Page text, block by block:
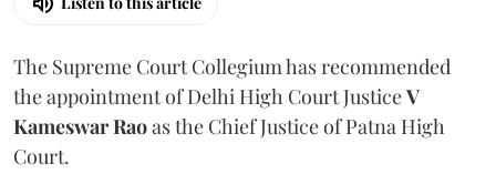
The Supreme Court Collegium has recommended
the appointment of Delhi High Court JusticeV
Kameswar Raoas the Chief Justice of Patna High
Court.